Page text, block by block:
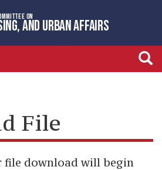
ON
AND URBAN AFFAIRS
File
file download will begin